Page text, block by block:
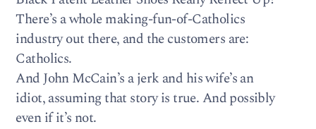
There’s a whole making-fun-of-Catholics
industry out there, and the customers are:
Catholics.
And John McCain’s a jerk and his wife’s an
idiot, assuming that story is true. And possibly
even if it’s not.